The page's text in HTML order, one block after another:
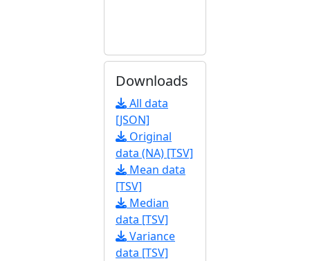
Downloads
All data
[JSON]
Original
data (NA) [TSV]
Mean data
[TSV]
Median
data [TSV]
Variance
data [TSV]